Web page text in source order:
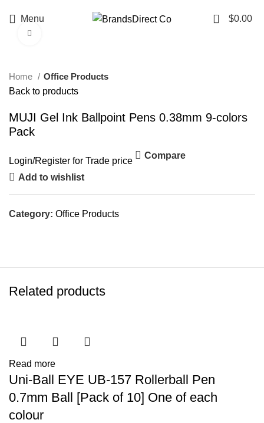
Menu 0 $0.00
Home
Office Products
Back to products
MUJI Gel Ink Ballpoint Pens 0.38mm 9-colors
Pack
Login/Register for Trade price
Compare
Add to wishlist
Category: Office Products
Related products
Read more
Uni-Ball EYE UB-157 Rollerball Pen
0.7mm Ball [Pack of 10] One of each
colour